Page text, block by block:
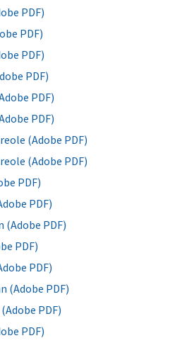
PDF)
PDF)
PDF)
PDF)
PDF)
PDF)
(Adobe PDF)
(Adobe PDF)
PDF)
PDF)
(Adobe PDF)
PDF)
PDF)
(Adobe PDF)
PDF)
PDF)